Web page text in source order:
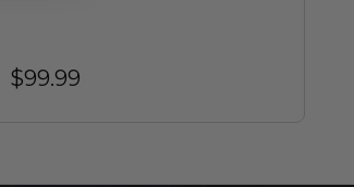
$99.99